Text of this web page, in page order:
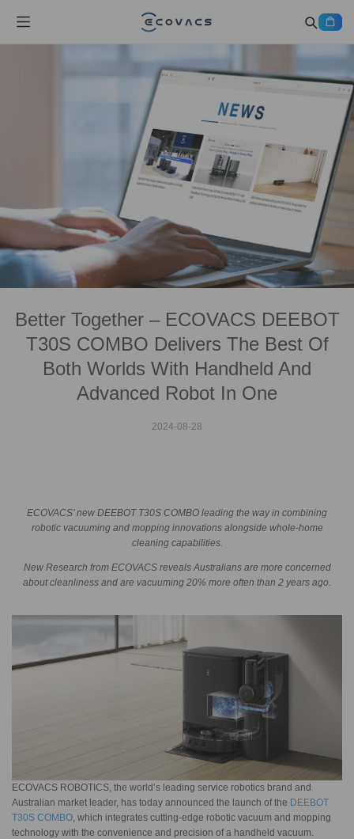
Better Together – ECOVACS DEEBOT
T30S COMBO Delivers The Best Of
Both Worlds With Handheld And
Advanced Robot In One
2024-08-28
ECOVACS’ new DEEBOT T30S COMBO leading the way in combining
robotic vacuuming and mopping innovations alongside whole-home
cleaning capabilities.
New Research from ECOVACS reveals Australians are more concerned
about cleanliness and are vacuuming 20% more often than 2 years ago.
ECOVACS ROBOTICS, the world’s leading service robotics brand and
Australian market leader, has today announced the launch of the DEEBOT
T30S COMBO, which integrates cutting-edge robotic vacuum and mopping
technology with the convenience and precision of a handheld vacuum.